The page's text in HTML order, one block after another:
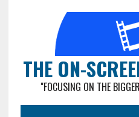
THE ON-
"FOCUSING ON THE